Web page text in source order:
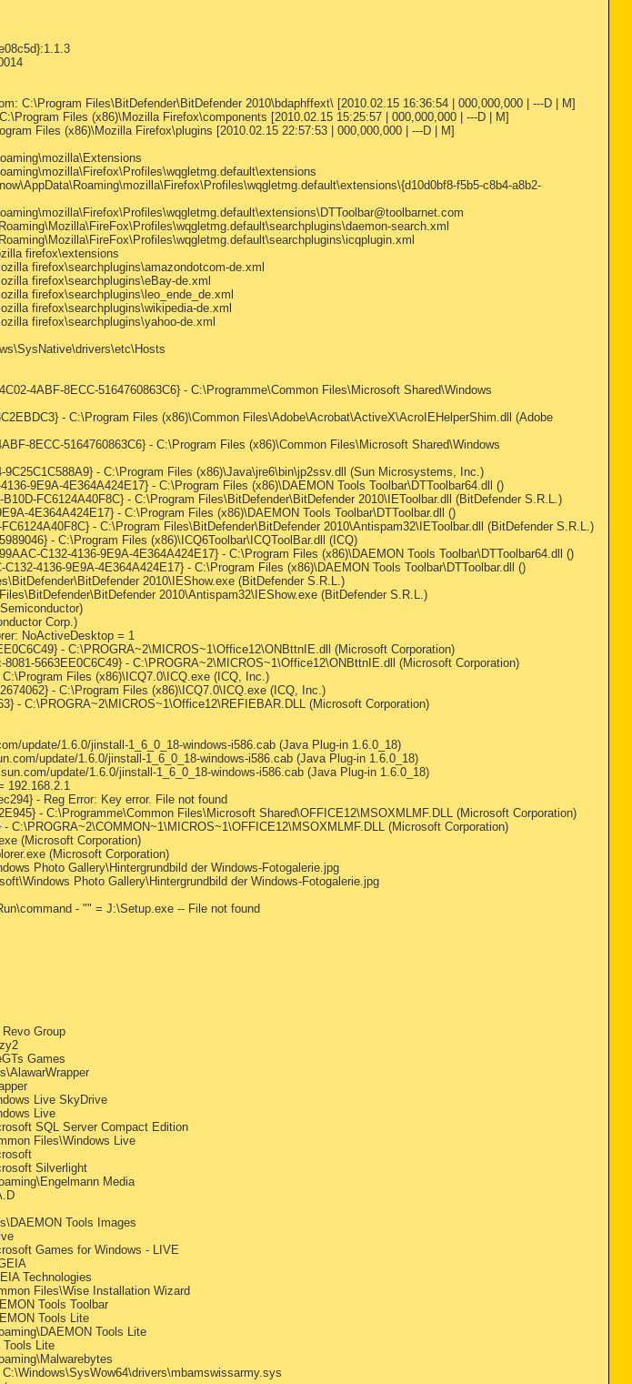
C:\Program Files\BitDefender\BitDefender 2010\bdaphffext\ [2010.02.15 16:36:54 | 000,000,000 | ---D | M]
Files (x86)\Mozilla Firefox\components [2010.02.15 15:25:57 | 000,000,000 | ---D | M]
Files (x86)\Mozilla Firefox\plugins [2010.02.15 22:57:53 | 000,000,000 | ---D | M]
f5b5-c8b4-a8b2-
search.xml
firefox\extensions
firefox\searchplugins\amazondotcom-de.xml
firefox\searchplugins\eBay-de.xml
firefox\searchplugins\leo_ende_de.xml
firefox\searchplugins\wikipedia-de.xml
firefox\searchplugins\yahoo-de.xml
4ABF-8ECC-5164760863C6} - C:\Programme\Common Files\Microsoft Shared\Windows
- C:\Program Files (x86)\Common Files\Adobe\Acrobat\ActiveX\AcroIEHelperShim.dll (Adobe
8ECC-5164760863C6} - C:\Program Files (x86)\Common Files\Microsoft Shared\Windows
- C:\Program Files (x86)\Java\jre6\bin\jp2ssv.dll (Sun Microsystems, Inc.)
9E9A-4E364A424E17} - C:\Program Files (x86)\DAEMON Tools Toolbar\DTToolbar64.dll ()
FC6124A40F8C} - C:\Program Files\BitDefender\BitDefender 2010\IEToolbar.dll (BitDefender S.R.L.)
4E364A424E17} - C:\Program Files (x86)\DAEMON Tools Toolbar\DTToolbar.dll ()
- C:\Program Files\BitDefender\BitDefender 2010\Antispam32\IEToolbar.dll (BitDefender S.R.L.)
- C:\Program Files (x86)\ICQ6Toolbar\ICQToolBar.dll (ICQ)
C132-4136-9E9A-4E364A424E17} - C:\Program Files (x86)\DAEMON Tools Toolbar\DTToolbar64.dll ()
4136-9E9A-4E364A424E17} - C:\Program Files (x86)\DAEMON Tools Toolbar\DTToolbar.dll ()
2010\IEShow.exe (BitDefender S.R.L.)
2010\Antispam32\IEShow.exe (BitDefender S.R.L.)
Corp.)
NoActiveDesktop = 1
- C:\PROGRA~2\MICROS~1\Office12\ONBttnIE.dll (Microsoft Corporation)
5663EE0C6C49} - C:\PROGRA~2\MICROS~1\Office12\ONBttnIE.dll (Microsoft Corporation)
Files (x86)\ICQ7.0\ICQ.exe (ICQ, Inc.)
- C:\Program Files (x86)\ICQ7.0\ICQ.exe (ICQ, Inc.)
- C:\PROGRA~2\MICROS~1\Office12\REFIEBAR.DLL (Microsoft Corporation)
update/1.6.0/jinstall-1_6_0_18-windows-i586.cab (Java Plug-in 1.6.0_18)
update/1.6.0/jinstall-1_6_0_18-windows-i586.cab (Java Plug-in 1.6.0_18)
update/1.6.0/jinstall-1_6_0_18-windows-i586.cab (Java Plug-in 1.6.0_18)
192.168.2.1
- Reg Error: Key error. File not found
- C:\Programme\Common Files\Microsoft Shared\OFFICE12\MSOXMLMF.DLL (Microsoft Corporation)
C:\PROGRA~2\COMMON~1\MICROS~1\OFFICE12\MSOXMLMF.DLL (Microsoft Corporation)
(Microsoft Corporation)
(Microsoft Corporation)
Photo Gallery\Hintergrundbild der Windows-Fotogalerie.jpg
Photo Gallery\Hintergrundbild der Windows-Fotogalerie.jpg
- "" = J:\Setup.exe -- File not found
Group
Games
Live SkyDrive
Live
SQL Server Compact Edition
Files\Windows Live
Silverlight
Media
Tools Images
Games for Windows - LIVE
Technologies
Files\Wise Installation Wizard
Tools Toolbar
Tools Lite
Tools Lite
Tools Lite